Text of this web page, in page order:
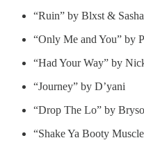
“Ruin” by Blxst &
“Only Me and You” by
“Had Your Way” by
“Journey” by D’yani
“Drop The Lo” by
“Shake Ya Booty